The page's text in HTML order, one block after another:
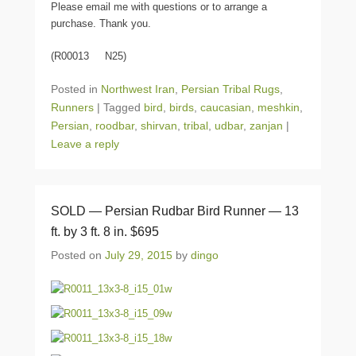
Please email me with questions or to arrange a
purchase. Thank you.
(R00013 N25)
Posted in Northwest Iran Persian Tribal Rugs
Runners | Tagged bird birds caucasian meshkin
Persian
roodbar, shirvan tribal udbar, zanjan |
Leave a reply
SOLD — Persian Rudbar Bird Runner — 13
ft. by 3 ft. 8 in. $695
Posted on July 29, 2015 by dingo